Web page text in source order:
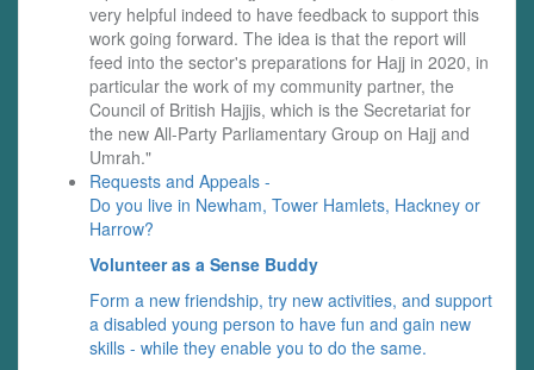
very helpful indeed to have feedback to support this
work going forward. The idea is that the report will
feed into the sector's preparations for Hajj in 2020, in
particular the work of my community partner, the
Council of British Hajjis, which is the Secretariat for
the new All-Party Parliamentary Group on Hajj and
Umrah."
Requests and Appeals -
Do you live in Newham, Tower Hamlets, Hackney or
Harrow?
Volunteer as a Sense Buddy
Form a new friendship, try new activities, and support
a disabled young person to have fun and gain new
skills - while they enable you to do the same.